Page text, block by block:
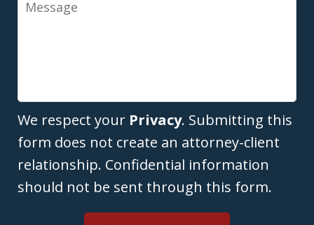
We respect your Privacy. Submitting this
form does not create an attorney-client
relationship. Confidential information
should not be sent through this form.